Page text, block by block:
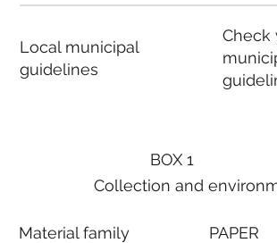
BOX 1
Collection and
Material family PAPER
Local municipal
guidelines
Check